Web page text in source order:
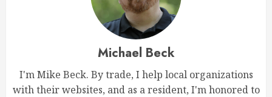
Michael Beck
I'm Mike Beck. By trade, I help local organizations
with their websites, and as a resident, I'm honored to